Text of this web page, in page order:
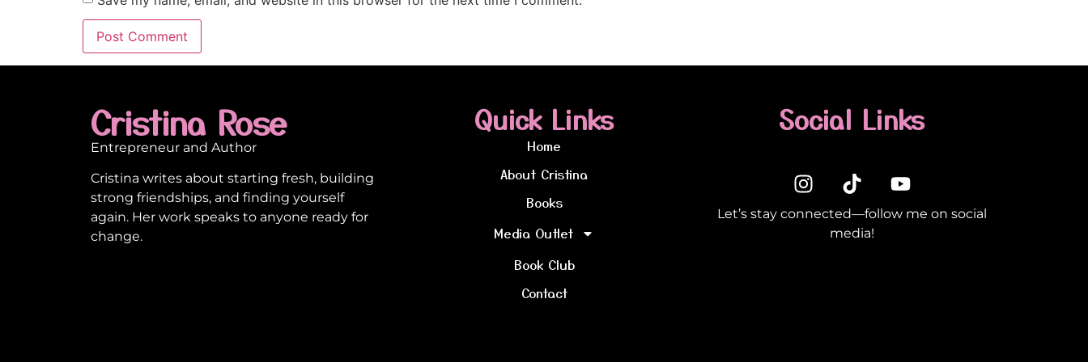
Cristina Rose
Entrepreneur and Author
Cristina writes about starting fresh, building
strong friendships, and finding yourself
again. Her work speaks to anyone ready for
change.
Quick Links
Home
About Cristina
Books
Media Outlet
Book Club
Contact
Social Links
Let’s stay connected—follow me on social
media!